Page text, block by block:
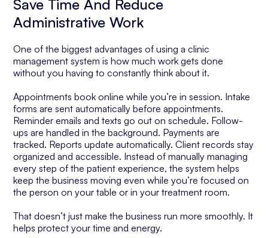
Save Time And Reduce
Administrative Work
One of the biggest advantages of using a clinic
management system is how much work gets done
without you having to constantly think about it.
Appointments book online while you’re in session. Intake
forms are sent automatically before appointments.
Reminder emails and texts go out on schedule. Follow-
ups are handled in the background. Payments are
tracked. Reports update automatically. Client records stay
organized and accessible. Instead of manually managing
every step of the patient experience, the system helps
keep the business moving even while you’re focused on
the person on your table or in your treatment room.
That doesn’t just make the business run more smoothly. It
helps protect your time and energy.